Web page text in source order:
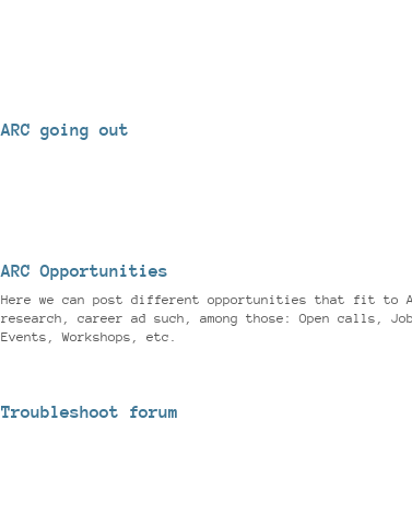
ARC going out
ARC Opportunities
Here we can post different opportunities that fit to
research, career ad such, among those: Open calls,
Events, Workshops, etc.
Troubleshoot forum